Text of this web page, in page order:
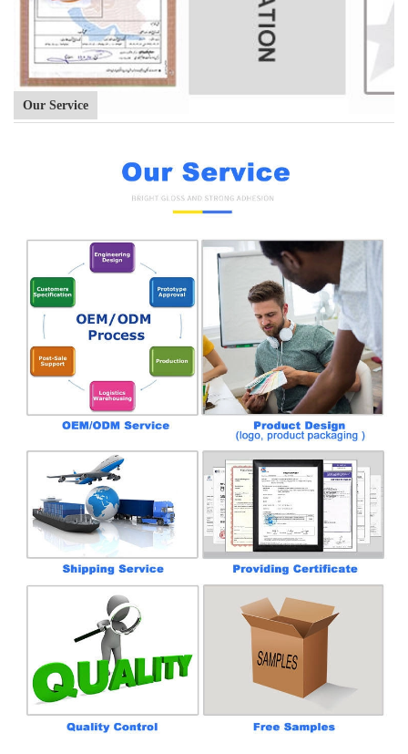
Our Service